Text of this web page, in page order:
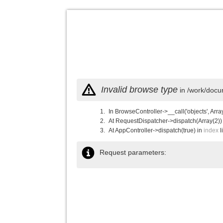
Invalid browse type in /work/
In BrowseController->__call('objects',
At RequestDispatcher-
At AppController->dispatch(true) in index
Request parameters: